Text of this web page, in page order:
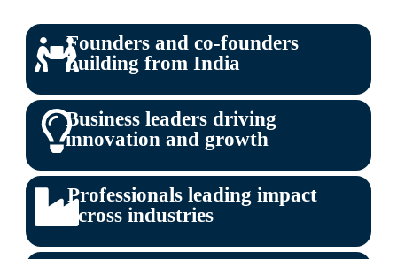
Founders and co-founders
building from India
Business leaders driving
innovation and growth
Professionals leading impact
across industries